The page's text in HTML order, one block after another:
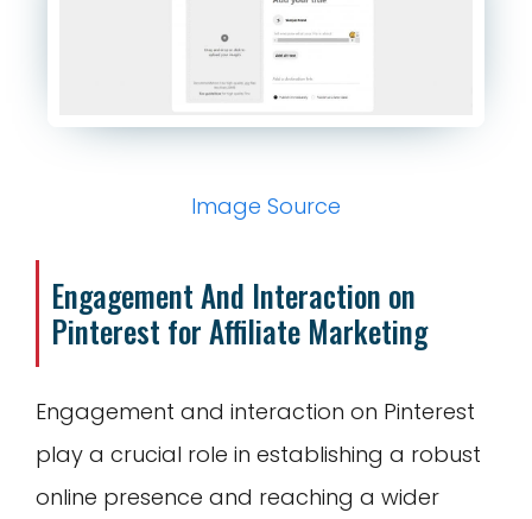
Image Source
Engagement And Interaction on
Pinterest for Affiliate Marketing
Engagement and interaction on Pinterest
play a crucial role in establishing a robust
online presence and reaching a wider